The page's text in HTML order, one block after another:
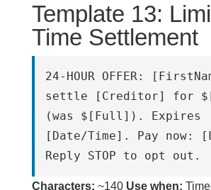
Template 13:
Time Settlement
24-HOUR OFFER:
settle [Creditor] for
(was $[Full]). Expires
[Date/Time]. Pay now:
Reply STOP to opt out.
Characters: ~140 Use when: